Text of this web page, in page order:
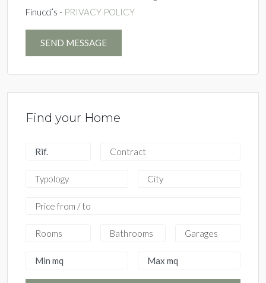
Finucci’s - PRIVACY POLICY
SEND MESSAGE
Find your Home